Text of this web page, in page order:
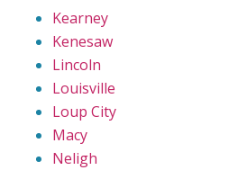
Kearney
Kenesaw
Lincoln
Louisville
Loup City
Macy
Neligh